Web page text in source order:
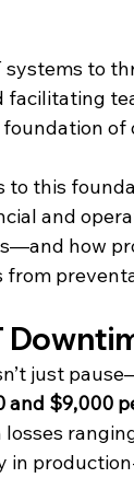
to
of
to this
and
how
just
and $9,000
in